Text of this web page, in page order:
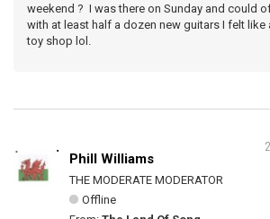
weekend ? I was there on Sunday and could
with at least half a dozen new guitars I felt like
toy shop lol.
Phill Williams
THE MODERATE MODERATOR
Offline